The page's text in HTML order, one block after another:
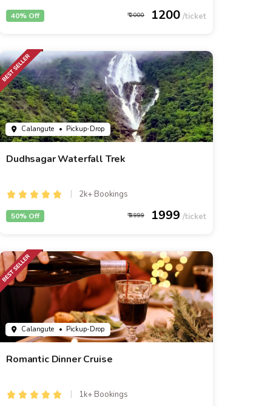
2000 1200
40% Off
Calangute • Pickup-Drop
Dudhsagar Waterfall Trek
2k+ Bookings
3999 1999
50% Off
Calangute • Pickup-Drop
Romantic Dinner Cruise
1k+ Bookings